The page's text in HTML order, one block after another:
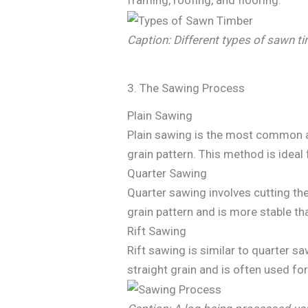
Caption: Different types of sawn
3. The Sawing Process
Plain Sawing
Plain sawing is the most
grain pattern. This method is
Quarter Sawing
Quarter sawing involves cutting
grain pattern and is more stable
Rift Sawing
Rift sawing is similar to quarter
straight grain and is often used